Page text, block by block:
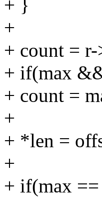
+ }
+
+ count =
+ if(max
+ count =
+
+ *len =
+
+ if(max